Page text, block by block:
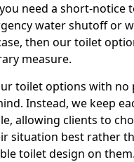
need a short-notice
water shutoff or
then our toilet
measure.
toilet options with no
Instead, we keep
allowing clients to
situation best rather
toilet design on them.